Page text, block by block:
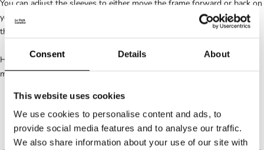
Consent Details About
This website uses cookies
We use cookies to personalise content and ads, to
provide social media features and to analyse our traffic.
We also share information about your use of our site with
You can adjust the sleeves to either move the frame forward or back on
your face: this will also affect the height of the frame. The muffs are
the part that sits over your ears.
Here again nothing very complicated, there are two possible
manipulations: